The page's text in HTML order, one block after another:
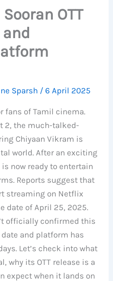
OTT
and
Sparsh /6 April 2025
fans of Tamil cinema.
2, the much-talked-
Chiyaan Vikram is
world. After an exciting
now ready to entertain
Reports suggest that
streaming on Netflix
date of April 25, 2025.
officially confirmed this
and platform has
Let’s check into what
why its OTT release is a
expect when it lands on